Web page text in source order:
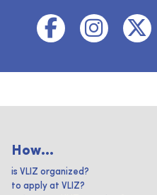
How...
is VLIZ organized?
to apply at VLIZ?